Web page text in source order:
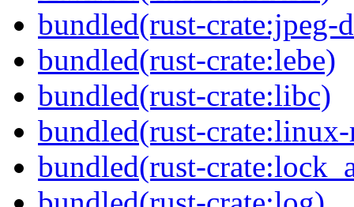
bundled(rust-crate:jpeg-
bundled(rust-crate:lebe)
bundled(rust-crate:libc)
bundled(rust-
bundled(rust-